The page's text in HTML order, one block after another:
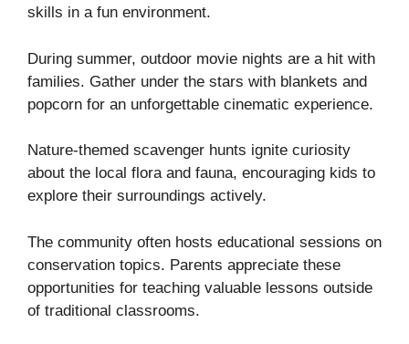
skills in a fun environment.
During summer, outdoor movie nights are a hit with
families. Gather under the stars with blankets and
popcorn for an unforgettable cinematic experience.
Nature-themed scavenger hunts ignite curiosity
about the local flora and fauna, encouraging kids to
explore their surroundings actively.
The community often hosts educational sessions on
conservation topics. Parents appreciate these
opportunities for teaching valuable lessons outside
of traditional classrooms.